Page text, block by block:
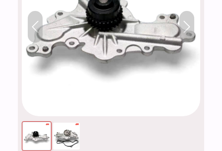
Previous Next